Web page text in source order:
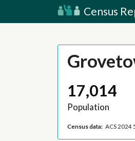
Census
17,014
Population
Census data: ACS 2024